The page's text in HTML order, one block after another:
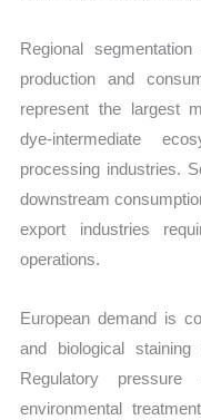
Regional
production and
represent the largest
dye-intermediate
processing industries.
downstream
export industries
operations.
European demand is
and biological staining
Regulatory
environmental